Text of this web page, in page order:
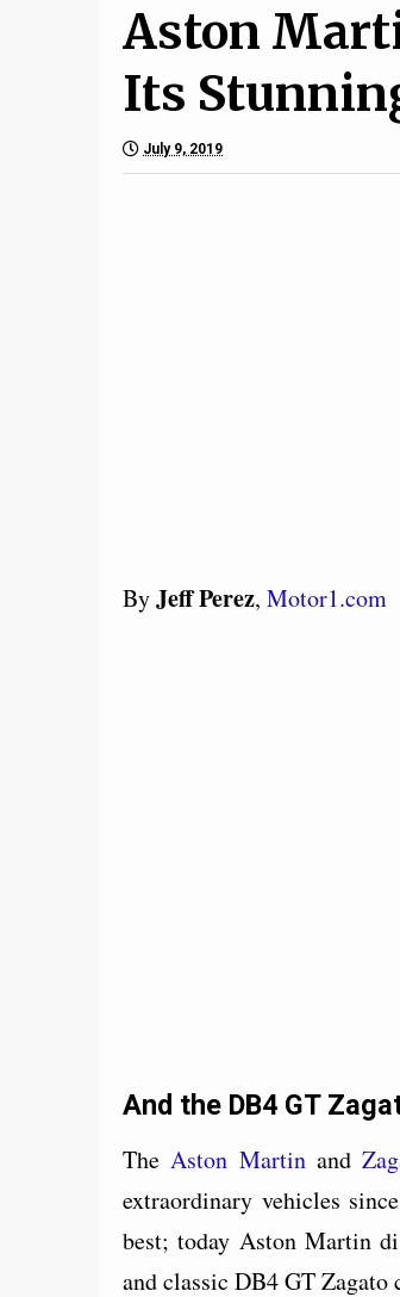
Aston
Its
July 9, 2019
ByJeff Perez, Motor1.com
And the DB4 GT
TheAston Martinand
extraordinary vehicles
best; today Aston Martin
and classic DB4 GT